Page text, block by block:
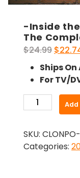
-Inside
The
$24.99
price
was:
$24.99.
$
Ships On
For TV/
Inside
American
Mob
SKU:
Categories: